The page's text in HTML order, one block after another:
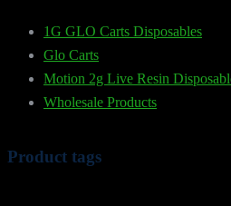
1G GLO Carts Disposables
Glo Carts
Motion 2g Live Resin
Wholesale Products
Product tags